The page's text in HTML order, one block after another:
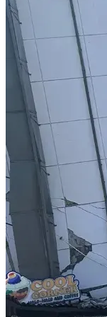
were
irrefutable
that
them all.
If this challenge
and previous
into the night and
most
evidence
continent, or
for the purposes of
Don't let it happen.
After years of
in stone for
government cannot